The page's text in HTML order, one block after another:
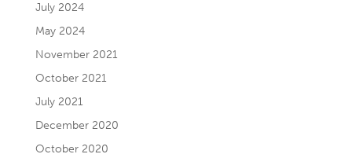
July 2024
May 2024
November 2021
October 2021
July 2021
December 2020
October 2020